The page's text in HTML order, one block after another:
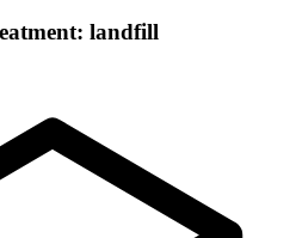
landfill